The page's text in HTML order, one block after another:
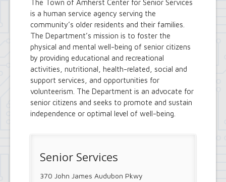
The Town of Amherst Center for Senior Services
is a human service agency serving the
community’s older residents and their families.
The Department’s mission is to foster the
physical and mental well-being of senior citizens
by providing educational and recreational
activities, nutritional, health-related, social and
support services, and opportunities for
volunteerism. The Department is an advocate for
senior citizens and seeks to promote and sustain
independence or optimal level of well-being.
Senior Services
370 John James Audubon Pkwy